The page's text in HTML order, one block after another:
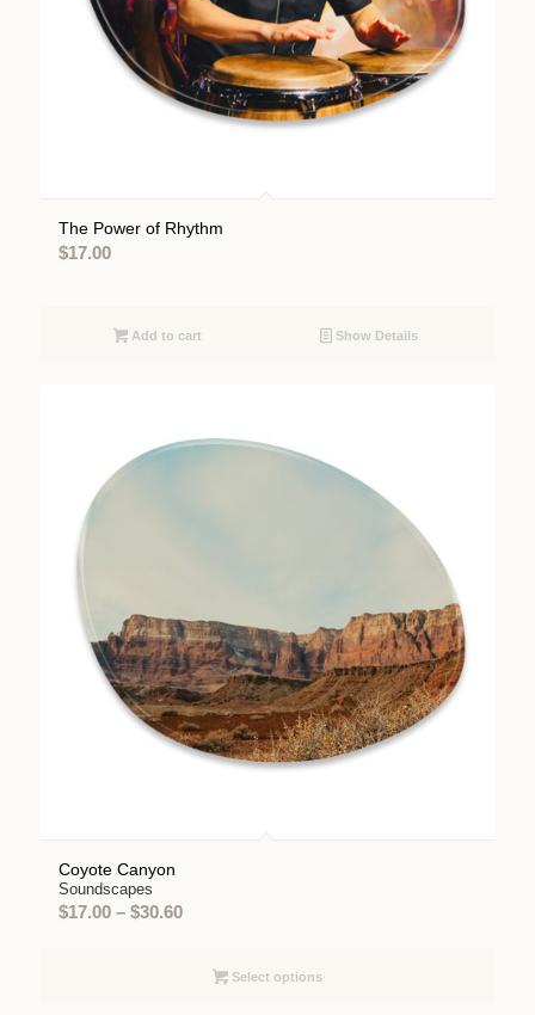
The Power of Rhythm
$17.00
Add to cart Show Details
Coyote Canyon
Soundscapes
$17.00 – $30.60Price
$17.00Select options